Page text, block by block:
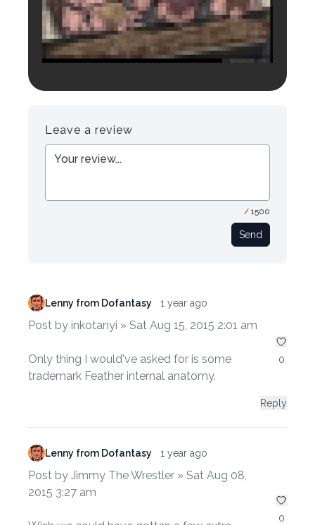
Leave a review
/ 1500
Send
Lenny from Dofantasy 1 year ago
Post by inkotanyi » Sat Aug 15, 2015 2:01 am
Only thing I would've asked for is some
trademark Feather internal anatomy.
0
Reply
Lenny from Dofantasy 1 year ago
Post by Jimmy The Wrestler » Sat Aug 08,
2015 3:27 am
0